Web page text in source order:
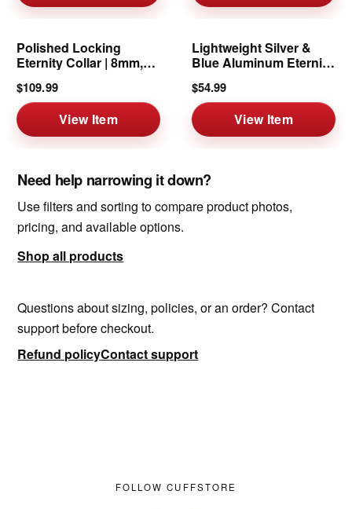
Polished Locking
Eternity Collar | 8mm,
$109.99
View Item
Lightweight Silver &
Blue Aluminum Eternity
$54.99
View Item
Need help narrowing it down?
Use filters and sorting to compare product photos,
pricing, and available options.
Shop all products
Questions about sizing, policies, or an order? Contact
support before checkout.
Refund policyContact support
FOLLOW CUFFSTORE